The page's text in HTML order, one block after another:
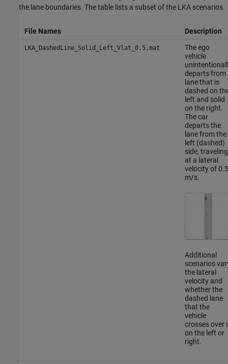
the lane boundaries. The table lists a subset of the LKA scenarios.
File Names Description
LKA_DashedLine_Solid_Left_Vlat_0.5.mat
The ego
vehicle
departs from
lane that is
dashed on
left and solid
on the right.
The car
departs the
lane from the
left (dashed)
side, traveling
at a lateral
velocity of 0.5
m/s.
Additional
scenarios
the lateral
velocity and
whether the
dashed lane
that the
vehicle
crosses over
on the left or
right.